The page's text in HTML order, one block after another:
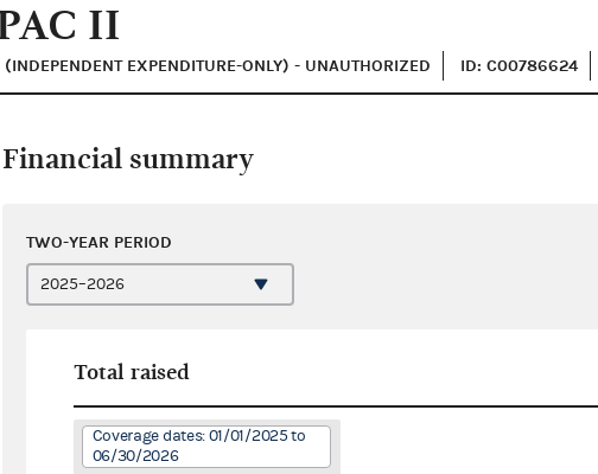
II
(INDEPENDENT EXPENDITURE-ONLY) - UNAUTHORIZED ID: C00786624
Financial summary
TWO-YEAR PERIOD
Total raised
Coverage dates: 01/01/2025 to
06/30/2026